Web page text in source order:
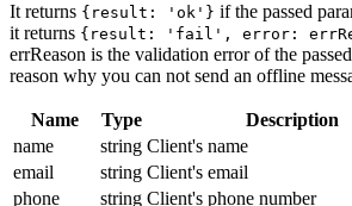
It returns {result: 'ok'} if the passed
it returns {result: 'fail', error:
errReason is the validation error of the
reason why you can not send an offline
Name Type
Description
name
string Client's name
email
string Client's email
phone
string Client's phone number